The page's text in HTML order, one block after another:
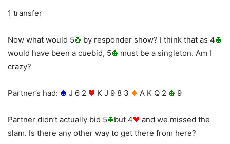
1 transfer
Now what would 5
by responder show? I think that as 4
would have been a cuebid, 5
must be a singleton. Am I
crazy?
Partner’s had: J 6 2 K J 9 8 3 A K Q 2 9
Partner didn’t actually bid 5 but 4
and we missed the
slam. Is there any other way to get there from here?